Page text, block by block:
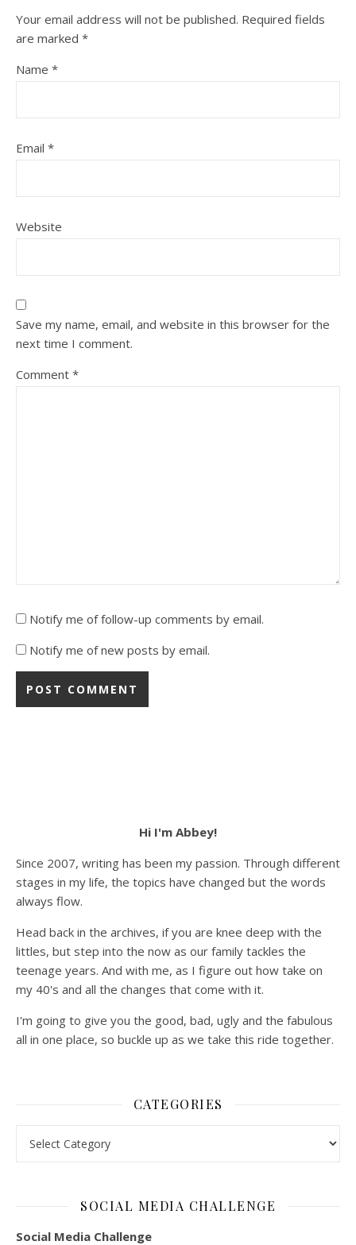
Your email address will not be published. Required fields
are marked *
Name *
Email *
Website
Save my name, email, and website in this browser for the
next time I comment.
Comment *
Notify me of follow-up comments by email.
Notify me of new posts by email.
Hi I'm Abbey!
Since 2007, writing has been my passion. Through different
stages in my life, the topics have changed but the words
always flow.
Head back in the archives, if you are knee deep with the
littles, but step into the now as our family tackles the
teenage years. And with me, as I figure out how take on
my 40's and all the changes that come with it.
I'm going to give you the good, bad, ugly and the fabulous
all in one place, so buckle up as we take this ride together.
CATEGORIES
SOCIAL MEDIA CHALLENGE
Social Media Challenge